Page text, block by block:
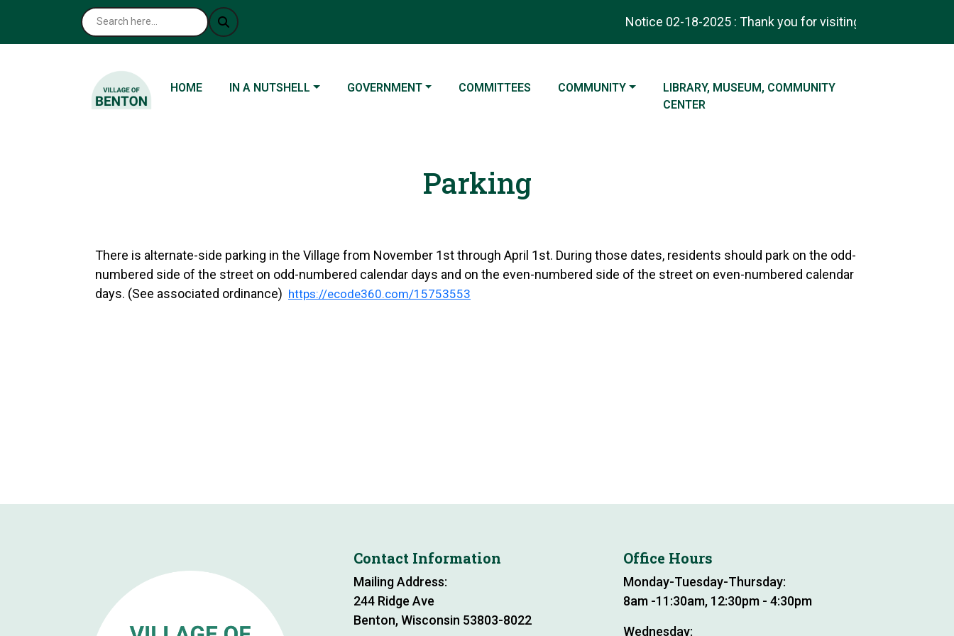
Notice 02-18-2025 : Thank you for visiting! Check out our
NAVIGATE TO
HOME NAVIGATE TO
IN A NUTSHELL NAVIGATE TO
GOVERNMENT NAVIGATE TO
COMMITTEES NAVIGATE TO
COMMUNITY NAVIGATE TO
LIBRARY, MUSEUM, COMMUNITY
CENTER
Parking
There is alternate-side parking in the Village from November 1st through April 1st. During those dates, residents should park on the odd-
numbered side of the street on odd-numbered calendar days and on the even-numbered side of the street on even-numbered calendar
days. (See associated ordinance) https://ecode360.com/15753553
Contact Information
Mailing Address:
244 Ridge Ave
Benton, Wisconsin 53803-8022
Office Hours
Monday-Tuesday-Thursday:
8am -11:30am, 12:30pm - 4:30pm
Wednesday: